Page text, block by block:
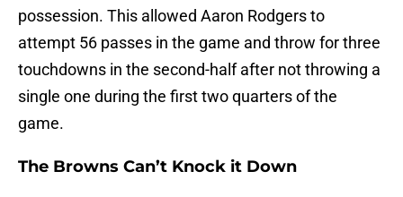
possession. This allowed Aaron Rodgers to
attempt 56 passes in the game and throw for three
touchdowns in the second-half after not throwing a
single one during the first two quarters of the
game.
The Browns Can’t Knock it Down